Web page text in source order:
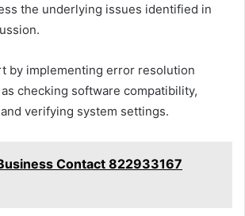
the underlying issues identified in
by implementing error resolution
checking software compatibility,
verifying system settings.
Contact 822933167